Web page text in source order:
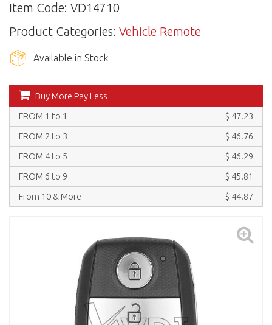
Item Code: VD14710
Product Categories: Vehicle Remote
Available in Stock
Buy More Pay Less
FROM 1 to 1
$ 47.23
FROM 2 to 3
$ 46.76
FROM 4 to 5
$ 46.29
FROM 6 to 9
$ 45.81
From 10 & More
$ 44.87